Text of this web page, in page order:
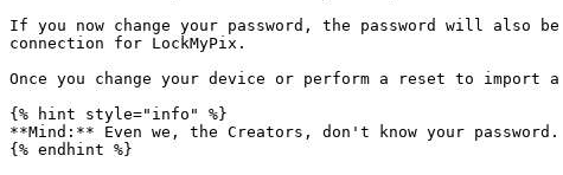
If you now change your password, the password will
connection for LockMyPix.
Once you change your device or perform a reset to
{% hint style="info" %}
**Mind:** Even we, the Creators, don't know your
{% endhint %}